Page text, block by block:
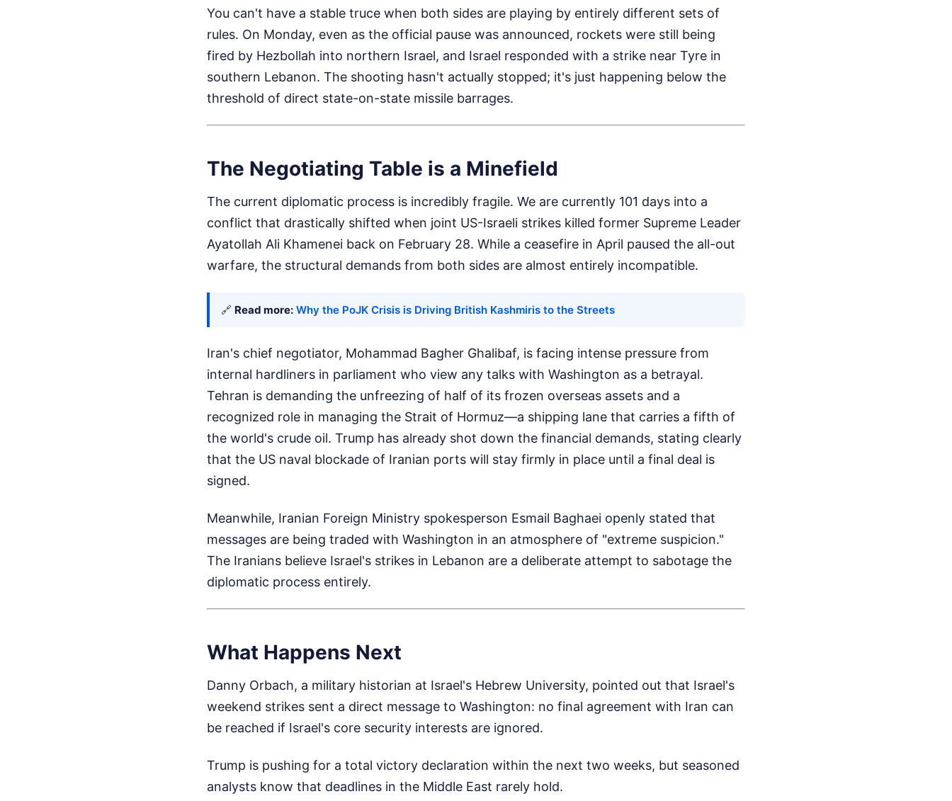
You can't have a stable truce when both sides are playing by entirely different sets of
rules. On Monday, even as the official pause was announced, rockets were still being
fired by Hezbollah into northern Israel, and Israel responded with a strike near Tyre in
southern Lebanon. The shooting hasn't actually stopped; it's just happening below the
threshold of direct state-on-state missile barrages.
The Negotiating Table is a Minefield
The current diplomatic process is incredibly fragile. We are currently 101 days into a
conflict that drastically shifted when joint US-Israeli strikes killed former Supreme Leader
Ayatollah Ali Khamenei back on February 28. While a ceasefire in April paused the all-out
warfare, the structural demands from both sides are almost entirely incompatible.
🔗 Read more: Why the PoJK Crisis is Driving British Kashmiris to the Streets
Iran's chief negotiator, Mohammad Bagher Ghalibaf, is facing intense pressure from
internal hardliners in parliament who view any talks with Washington as a betrayal.
Tehran is demanding the unfreezing of half of its frozen overseas assets and a
recognized role in managing the Strait of Hormuz—a shipping lane that carries a fifth of
the world's crude oil. Trump has already shot down the financial demands, stating clearly
that the US naval blockade of Iranian ports will stay firmly in place until a final deal is
signed.
Meanwhile, Iranian Foreign Ministry spokesperson Esmail Baghaei openly stated that
messages are being traded with Washington in an atmosphere of "extreme suspicion."
The Iranians believe Israel's strikes in Lebanon are a deliberate attempt to sabotage the
diplomatic process entirely.
What Happens Next
Danny Orbach, a military historian at Israel's Hebrew University, pointed out that Israel's
weekend strikes sent a direct message to Washington: no final agreement with Iran can
be reached if Israel's core security interests are ignored.
Trump is pushing for a total victory declaration within the next two weeks, but seasoned
analysts know that deadlines in the Middle East rarely hold.